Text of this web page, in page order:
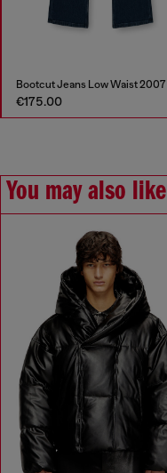
€175.00
You may also like